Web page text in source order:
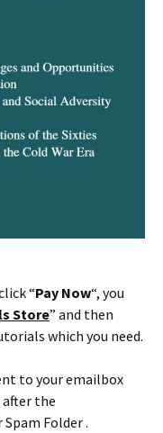
“Pay Now“, you
Store” and then
which you need.
to your emailbox
after the
Folder .